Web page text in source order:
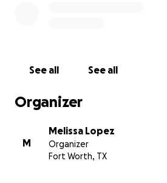
See all See all
Organizer
M
Melissa Lopez
Organizer
Fort Worth, TX